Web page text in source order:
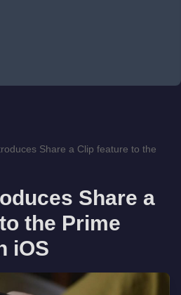
Share a Clip feature to the
Share a
the Prime
iOS